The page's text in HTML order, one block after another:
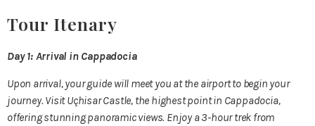
Tour Itenary
Day 1: Arrival in Cappadocia
Upon arrival, your guide will meet you at the airport to begin your
journey. Visit Uçhisar Castle, the highest point in Cappadocia,
offering stunning panoramic views. Enjoy a 3-hour trek from